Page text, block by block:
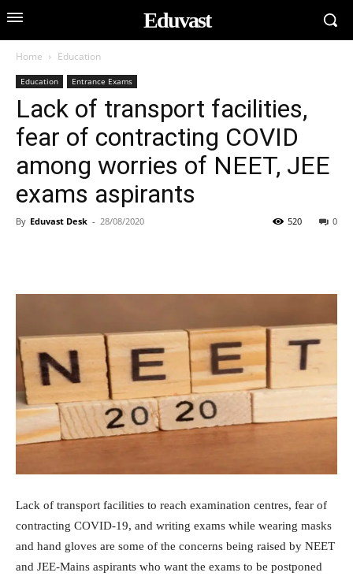
Eduvast
Home Education
Education Entrance Exams
Lack of transport facilities,
fear of contracting COVID
among worries of NEET, JEE
exams aspirants
By Eduvast Desk - 28/08/2020 0
520
Lack of transport facilities to reach examination centres, fear of
contracting COVID-19, and writing exams while wearing masks
and hand gloves are some of the concerns being raised by NEET
and JEE-Mains aspirants who want the exams to be postponed